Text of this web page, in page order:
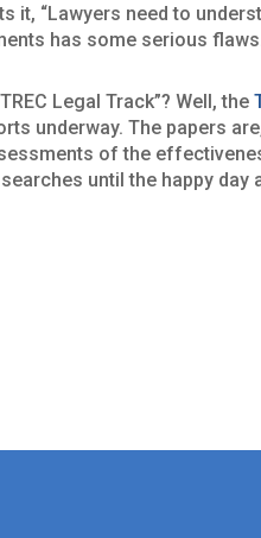
it, “Lawyers need to
has some serious
Legal Track”? Well, the
underway. The papers
of the
until the happy